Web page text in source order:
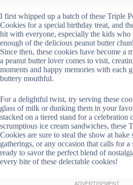
I first whipped up a batch of these Triple
Cookies for a special birthday treat, and
hit with everyone, especially the kids who
enough of the delicious peanut butter
Since then, these cookies have become a
a peanut butter lover comes to visit,
moments and happy memories with each
buttery mouthful.
For a delightful twist, try serving these
glass of milk or dunking them in your
stacked on a tiered stand for a celebration
scrumptious ice cream sandwiches, these
Cookies are sure to steal the show at bake
gatherings, or any occasion that calls for a
ready to savor the perfect blend of
every bite of these delectable cookies!